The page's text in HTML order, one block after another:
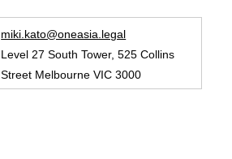
miki.kato@oneasia.legal
Level 27 South Tower, 525 Collins
Street Melbourne VIC 3000